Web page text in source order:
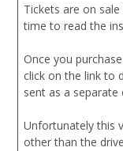
Tickets are on
time to read the
Once you
click on the link to
sent as a separate
Unfortunately this
other than the